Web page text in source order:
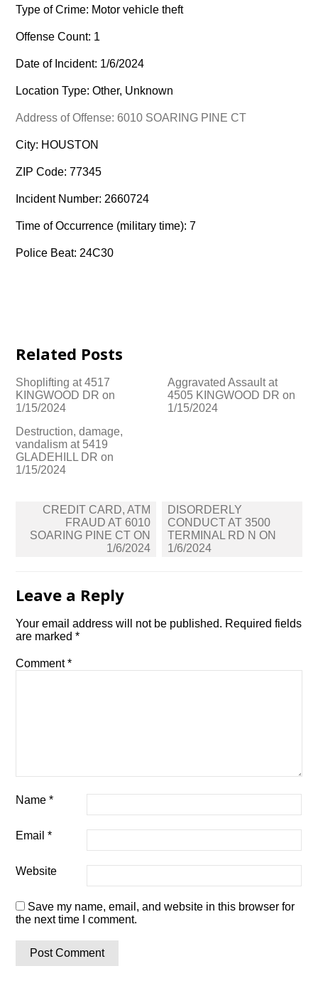
Type of Crime: Motor vehicle theft
Offense Count: 1
Date of Incident: 1/6/2024
Location Type: Other, Unknown
Address of Offense: 6010 SOARING PINE CT
City: HOUSTON
ZIP Code: 77345
Incident Number: 2660724
Time of Occurrence (military time): 7
Police Beat: 24C30
Related Posts
Shoplifting at 4517
KINGWOOD DR on
1/15/2024
Aggravated Assault at
4505 KINGWOOD DR on
1/15/2024
Destruction, damage,
vandalism at 5419
GLADEHILL DR on
1/15/2024
Post
navigation
CREDIT CARD, ATM
FRAUD AT 6010
SOARING PINE CT ON
1/6/2024
DISORDERLY
CONDUCT AT 3500
TERMINAL RD N ON
1/6/2024
Leave a Reply
Your email address will not be published. Required fields
are marked*
Comment*
Name*
Email*
Website
Save my name, email, and website in this browser for
the next time I comment.